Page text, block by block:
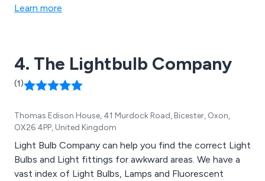
Learn more
4. The Lightbulb Company
(1)
Thomas Edison House, 41 Murdock Road, Bicester, Oxon,
OX26 4PP, United Kingdom
Light Bulb Company can help you find the correct Light
Bulbs and Light fittings for awkward areas. We have a
vast index of Light Bulbs, Lamps and Fluorescent